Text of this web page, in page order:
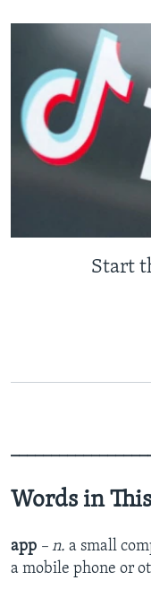
Start
Words in
app – n. a small
a mobile phone or